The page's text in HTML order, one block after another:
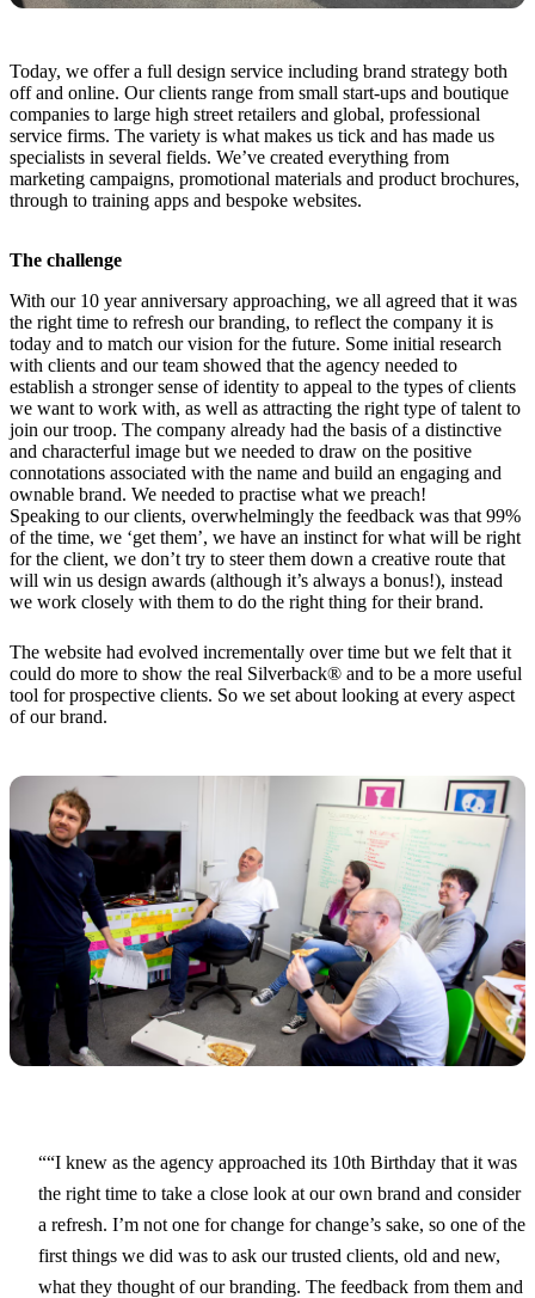
Today, we offer a full design service including brand strategy both
off and online. Our clients range from small start-ups and boutique
companies to large high street retailers and global, professional
service firms. The variety is what makes us tick and has made us
specialists in several fields. We’ve created everything from
marketing campaigns, promotional materials and product brochures,
through to training apps and bespoke websites.
The challenge
With our 10 year anniversary approaching, we all agreed that it was
the right time to refresh our branding, to reflect the company it is
today and to match our vision for the future. Some initial research
with clients and our team showed that the agency needed to
establish a stronger sense of identity to appeal to the types of clients
we want to work with, as well as attracting the right type of talent to
join our troop. The company already had the basis of a distinctive
and characterful image but we needed to draw on the positive
connotations associated with the name and build an engaging and
ownable brand. We needed to practise what we preach!
Speaking to our clients, overwhelmingly the feedback was that 99%
of the time, we ‘get them’, we have an instinct for what will be right
for the client, we don’t try to steer them down a creative route that
will win us design awards (although it’s always a bonus!), instead
we work closely with them to do the right thing for their brand.
The website had evolved incrementally over time but we felt that it
could do more to show the real Silverback® and to be a more useful
tool for prospective clients. So we set about looking at every aspect
of our brand.
“I knew as the agency approached its 10th Birthday that it was
the right time to take a close look at our own brand and consider
a refresh. I’m not one for change for change’s sake, so one of the
first things we did was to ask our trusted clients, old and new,
what they thought of our branding. The feedback from them and